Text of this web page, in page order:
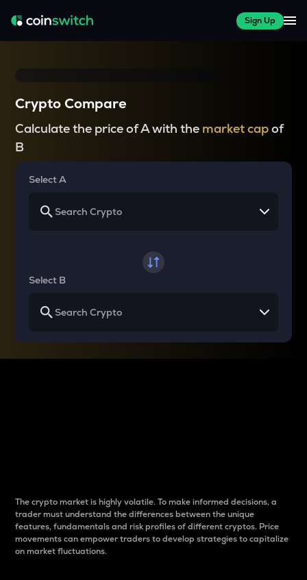
Sign Up
Crypto Compare
Calculate the price of A with the market capof
B
Select A
Select B
The crypto market is highly volatile. To make informed decisions, a
trader must understand the differences between the unique
features, fundamentals and risk profiles of different cryptos. Price
movements can empower traders to develop strategies to capitalize
on market fluctuations.